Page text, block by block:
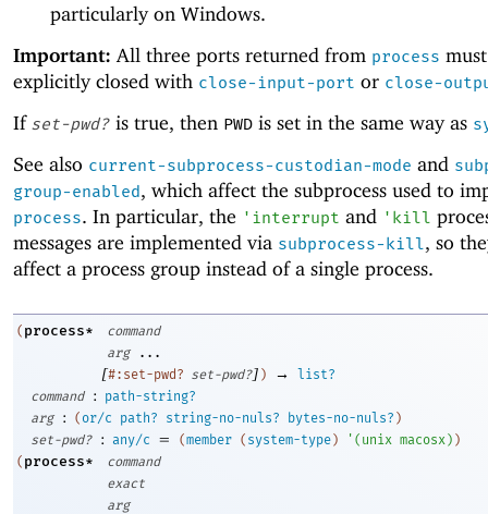
particularly on Windows.
Important: All three ports returned from process
explicitly closed with close-input-port or close-
If set-pwd? is true, then PWD is set in the same way as
See also current-subprocess-custodian-mode and
group-enabled, which affect the subprocess used to
process. In particular, the ' interrupt and ' kill
messages are implemented via subprocess-kill, so
affect a process group instead of a single process.
( process*
command
arg
...
[#:set-pwd? set-pwd?] ) →
list?
command
:
path-string?
arg
: ( or/c path? string-no-nuls? bytes-no-nuls? )
set-pwd?
: any/c = (member ( system-type) ' ( unix macosx ) )
( process*
command
exact
arg